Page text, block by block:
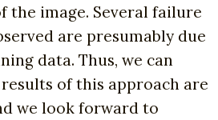
the image. Several failure
are presumably due
data. Thus, we can
of this approach are
we look forward to